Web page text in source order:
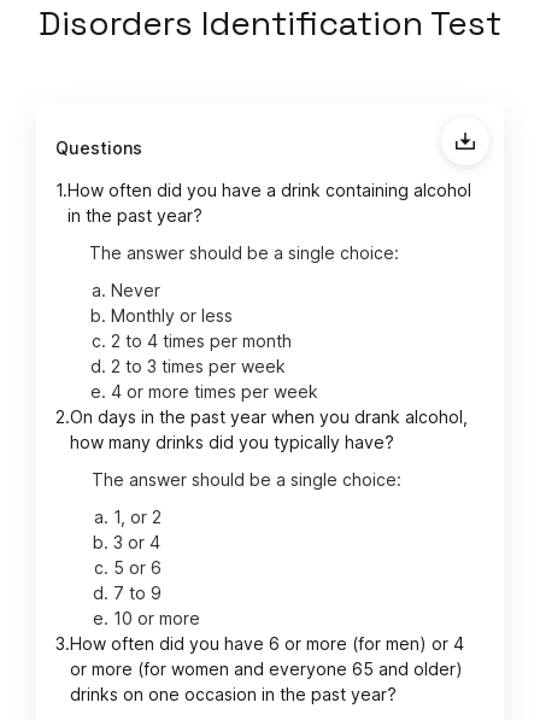
Disorders Identification Test
Questions
1.How often did you have a drink containing alcohol
in the past year?
The answer should be a single choice:
Never
Monthly or less
2 to 4 times per month
2 to 3 times per week
4 or more times per week
2.On days in the past year when you drank alcohol,
how many drinks did you typically have?
The answer should be a single choice:
1, or 2
3 or 4
5 or 6
7 to 9
10 or more
3.How often did you have 6 or more (for men) or 4
or more (for women and everyone 65 and older)
drinks on one occasion in the past year?